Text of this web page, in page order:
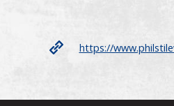
https://